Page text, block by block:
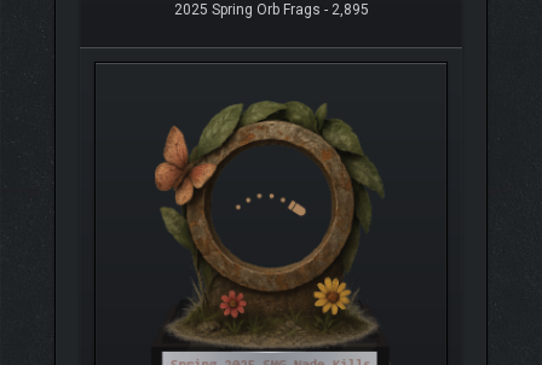
2025 Spring Orb Frags - 2,895